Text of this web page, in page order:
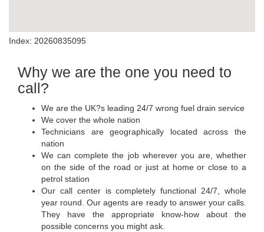
Index: 20260835095
Why we are the one you need to
call?
We are the UK?s leading 24/7 wrong fuel drain service
We cover the whole nation
Technicians are geographically located across the
nation
We can complete the job wherever you are, whether
on the side of the road or just at home or close to a
petrol station
Our call center is completely functional 24/7, whole
year round. Our agents are ready to answer your calls.
They have the appropriate know-how about the
possible concerns you might ask.